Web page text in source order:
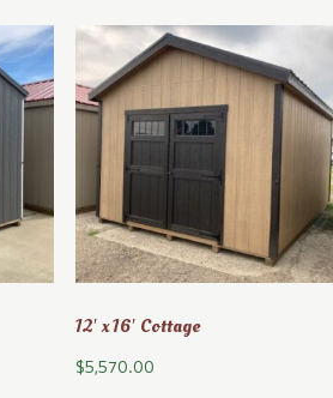
12′ x 16′ Cottage
$5,570.00